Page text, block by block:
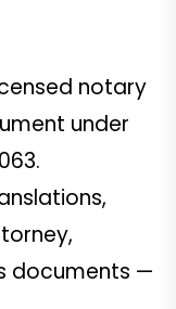
notary
under
documents —